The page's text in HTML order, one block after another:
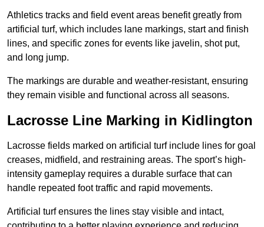
Athletics tracks and field event areas benefit greatly from
artificial turf, which includes lane markings, start and finish
lines, and specific zones for events like javelin, shot put,
and long jump.
The markings are durable and weather-resistant, ensuring
they remain visible and functional across all seasons.
Lacrosse Line Marking in Kidlington
Lacrosse fields marked on artificial turf include lines for goal
creases, midfield, and restraining areas. The sport’s high-
intensity gameplay requires a durable surface that can
handle repeated foot traffic and rapid movements.
Artificial turf ensures the lines stay visible and intact,